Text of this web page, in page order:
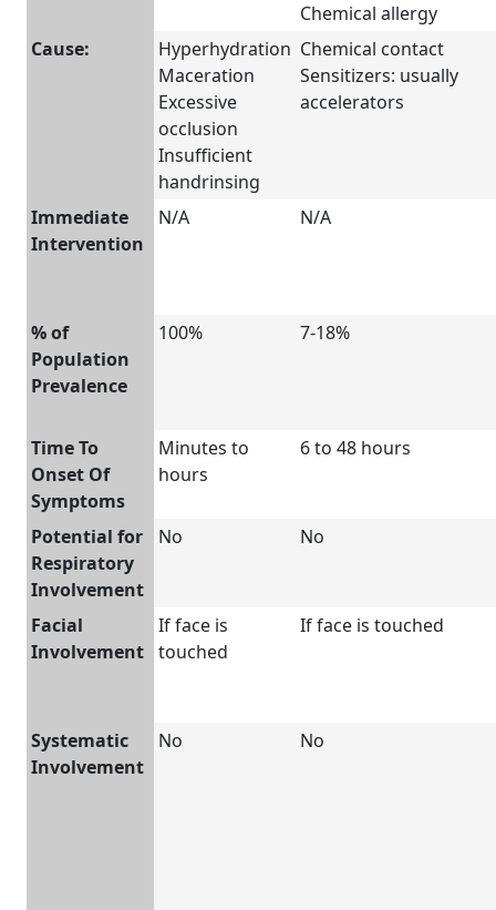
Chemical allergy
Cause:
Hyperhydration
Maceration
Excessive
occlusion
Insufficient
handrinsing
Chemical contact
Sensitizers: usually
accelerators
Immediate
Intervention
N/A N/A
% of
Population
Prevalence
100% 7-18%
Time To
Onset Of
Symptoms
Minutes to
hours
6 to 48 hours
Potential for
Respiratory
Involvement
No No
Facial
Involvement
If face is
touched
If face is touched
Systematic
Involvement
No No